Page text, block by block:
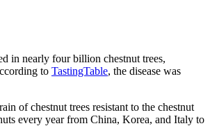
in nearly four billion chestnut trees,
to TastingTable, the disease was
of chestnut trees resistant to the chestnut
every year from China, Korea, and Italy to